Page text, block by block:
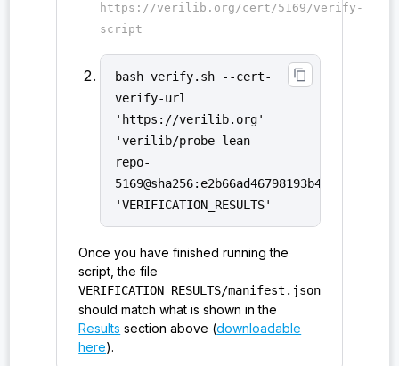
https://verilib.org/cert/5169/verify-
script
content_copy
bash verify.sh --cert-
verify-url
'https://verilib.org'
'verilib/probe-lean-
repo-
'VERIFICATION_RESULTS'
Once you have finished running the
script, the file
VERIFICATION_RESULTS/manifest.json
should match what is shown in the
Results section above (downloadable
here).